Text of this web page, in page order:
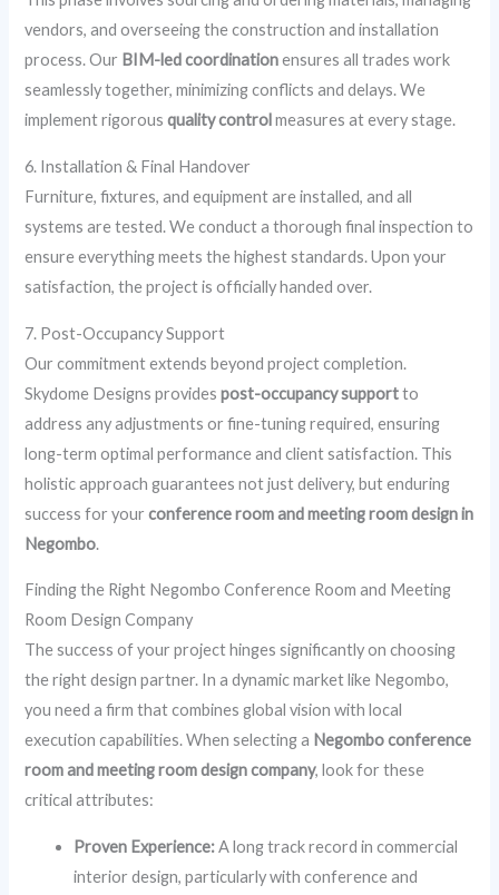
vendors, and overseeing the construction and installation
process. Our BIM-led coordinationensures all trades work
seamlessly together, minimizing conflicts and delays. We
implement rigorousquality control measures at every stage.
6. Installation & Final Handover
Furniture, fixtures, and equipment are installed, and all
systems are tested. We conduct a thorough final inspection to
ensure everything meets the highest standards. Upon your
satisfaction, the project is officially handed over.
7. Post-Occupancy Support
Our commitment extends beyond project completion.
Skydome Designs providespost-occupancy supportto
address any adjustments or fine-tuning required, ensuring
long-term optimal performance and client satisfaction. This
holistic approach guarantees not just delivery, but enduring
success for yourconference room and meeting room design in
Negombo.
Finding the Right Negombo Conference Room and Meeting
Room Design Company
The success of your project hinges significantly on choosing
the right design partner. In a dynamic market like Negombo,
you need a firm that combines global vision with local
execution capabilities. When selecting a Negombo conference
room and meeting room design company, look for these
critical attributes:
Proven Experience:A long track record in commercial
interior design, particularly with conference and